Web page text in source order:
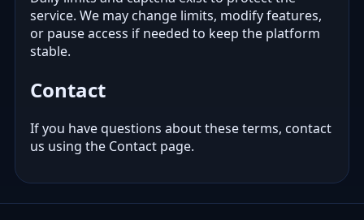
service. We may change limits, modify features,
or pause access if needed to keep the platform
stable.
Contact
If you have questions about these terms, contact
us using the Contact page.